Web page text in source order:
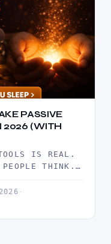
PASSIVE
2026 (WITH
IS REAL.
THINK.
·